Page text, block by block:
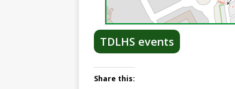
TDLHS events
Share this: